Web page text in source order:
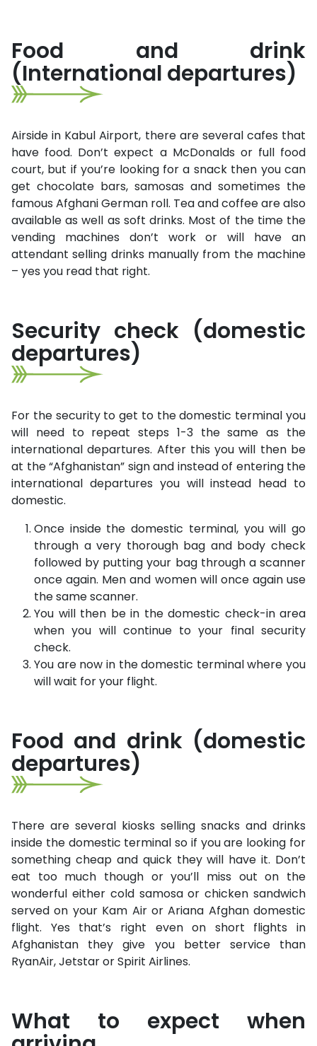
Food and drink
(International departures)
Airside in Kabul Airport, there are several cafes that
have food. Don’t expect a McDonalds or full food
court, but if you’re looking for a snack then you can
get chocolate bars, samosas and sometimes the
famous Afghani German roll. Tea and coffee are also
available as well as soft drinks. Most of the time the
vending machines don’t work or will have an
attendant selling drinks manually from the machine
– yes you read that right.
Security check (domestic
departures)
For the security to get to the domestic terminal you
will need to repeat steps 1-3 the same as the
international departures. After this you will then be
at the “Afghanistan” sign and instead of entering the
international departures you will instead head to
domestic.
Once inside the domestic terminal, you will go
through a very thorough bag and body check
followed by putting your bag through a scanner
once again. Men and women will once again use
the same scanner.
You will then be in the domestic check-in area
when you will continue to your final security
check.
You are now in the domestic terminal where you
will wait for your flight.
Food and drink (domestic
departures)
There are several kiosks selling snacks and drinks
inside the domestic terminal so if you are looking for
something cheap and quick they will have it. Don’t
eat too much though or you’ll miss out on the
wonderful either cold samosa or chicken sandwich
served on your Kam Air or Ariana Afghan domestic
flight. Yes that’s right even on short flights in
Afghanistan they give you better service than
RyanAir, Jetstar or Spirit Airlines.
What to expect when